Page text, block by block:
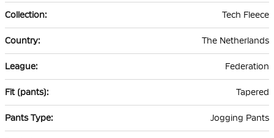
Tech Fleece
The Netherlands
Federation
Tapered
Jogging Pants